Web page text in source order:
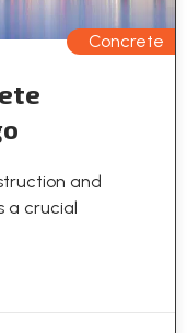
Concrete
and
a crucial